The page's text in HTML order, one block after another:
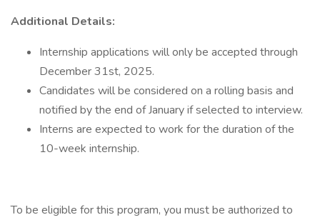
Additional Details:
Internship applications will only be accepted through
December 31st, 2025.
Candidates will be considered on a rolling basis and
notified by the end of January if selected to interview.
Interns are expected to work for the duration of the
10-week internship.
To be eligible for this program, you must be authorized to